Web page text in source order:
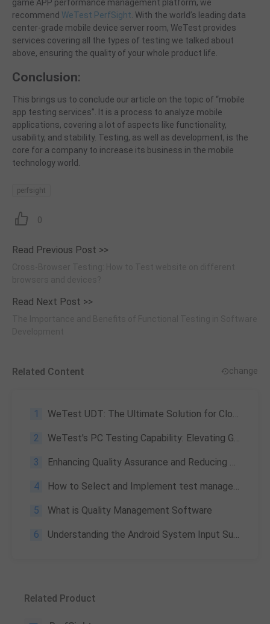
game APP performance management platform, we
recommend WeTest PerfSight . With the world’s leading data
center-grade mobile device server room, WeTest provides
services covering all the types of testing we talked about
above, ensuring the quality of your whole product life.
Conclusion:
This brings us to conclude our article on the topic of “mobile
app testing services”. It is a process to analyze mobile
applications, covering a lot of aspects like functionality,
usability, and stability. Testing, as well as development, is the
core for a company to increase its business in the mobile
technology world.
perfsight
0
Read Previous Post >>
Read Next Post >>
Related Content change
1 WeTest UDT: The Ultimate Solution for Cloud Testing
2 WeTest's PC Testing Capability: Elevating Game Quality to New Heights
3 Enhancing Quality Assurance and Reducing Costs: The Power of WeTest Automation Testing
4 How to Select and Implement test management tools for Your Project?
5 What is Quality Management Software
6 Understanding the Android System Input Subsystem and Event Distribution Process
Related Product